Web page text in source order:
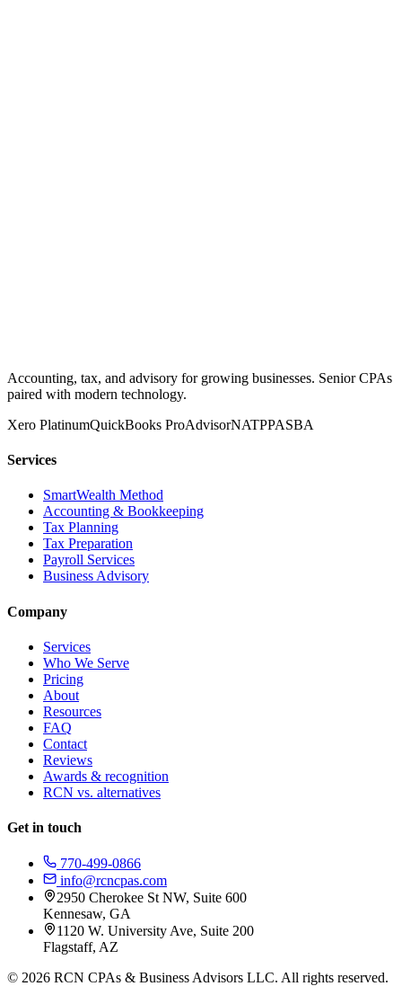
Accounting, tax, and advisory for growing businesses. Senior CPAs
paired with modern technology.
Xero PlatinumQuickBooks ProAdvisorNATPPASBA
Services
SmartWealth Method
Accounting & Bookkeeping
Tax Planning
Tax Preparation
Payroll Services
Business Advisory
Company
Services
Who We Serve
Pricing
About
Resources
FAQ
Contact
Reviews
Awards & recognition
RCN vs. alternatives
Get in touch
770-499-0866
info@rcncpas.com
2950 Cherokee St NW, Suite 600
Kennesaw, GA
1120 W. University Ave, Suite 200
Flagstaff, AZ
© 2026 RCN CPAs & Business Advisors LLC. All rights reserved.